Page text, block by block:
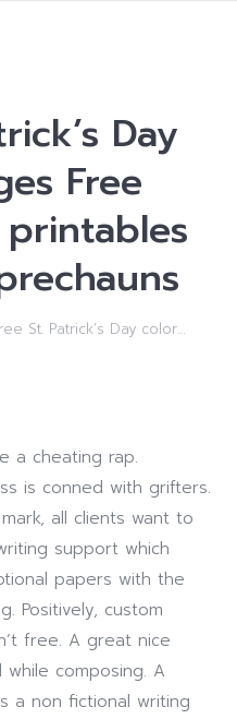
Day
Free
printables
St. Patrick’s Day color…
a cheating rap.
is conned with grifters.
all clients want to
support which
papers with the
Positively, custom
free. A great nice
composing. A
a non fictional writing